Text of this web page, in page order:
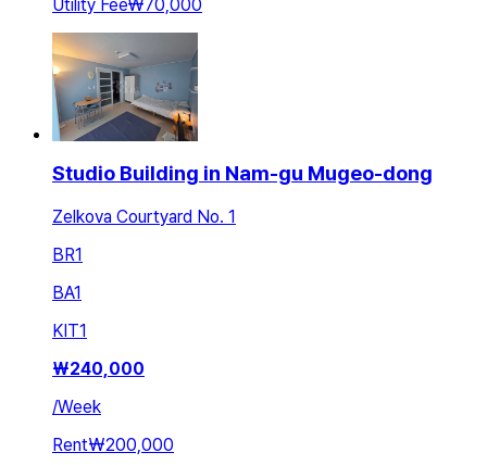
Utility Fee₩70,000
Studio Building in Nam-gu Mugeo-dong
Zelkova Courtyard No. 1
BR1
BA1
KIT1
₩240,000
/Week
Rent₩200,000